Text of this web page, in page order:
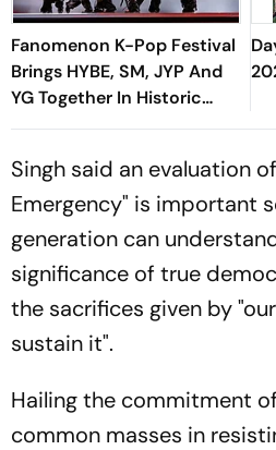
Fanomenon K-Pop Festival
Brings HYBE, SM, JYP And
YG Together In Historic
Move
Singh said an evaluation
Emergency" is important
generation can
significance of true
the sacrifices given by
sustain it".
Hailing the commitment
common masses in